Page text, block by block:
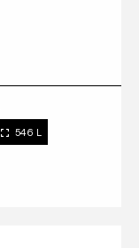
546 L